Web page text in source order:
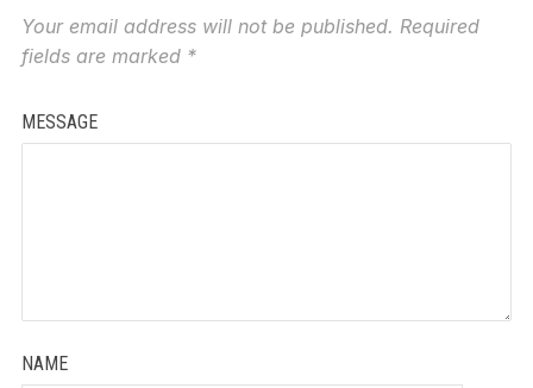
Your email address will not be published. Required
fields are marked *
MESSAGE
NAME